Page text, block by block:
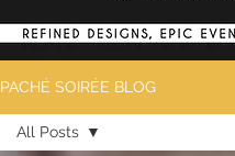
PACHÉ SOIRÉE BLOG
All Posts